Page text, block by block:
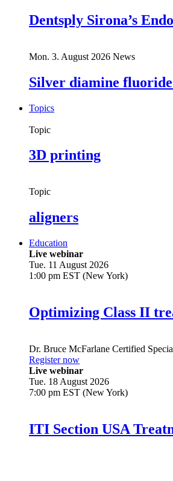
Dentsply Sirona’s
Mon. 3. August 2026 News
Silver diamine
Topics
Topic
3D printing
Topic
aligners
Education
Live webinar
Tue. 11 August 2026
1:00 pm EST (New York)
Optimizing Class II
Dr. Bruce McFarlane Certified
Register now
Live webinar
Tue. 18 August 2026
7:00 pm EST (New York)
ITI Section USA